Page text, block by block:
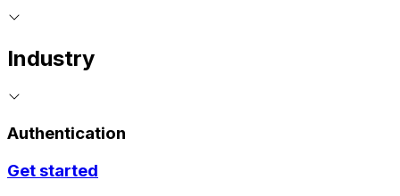
Industry
Authentication
Get started